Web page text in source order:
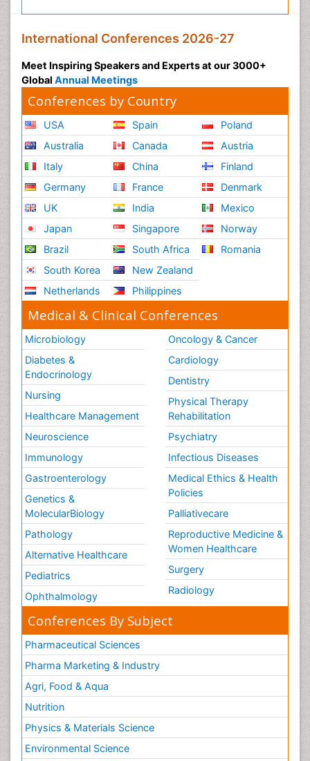
International Conferences 2026-27
Meet Inspiring Speakers and Experts at our 3000+
Global Annual Meetings
Conferences by Country
USA
Australia
Italy
Germany
UK
Japan
Brazil
South Korea
Netherlands
Spain
Canada
China
France
India
Singapore
South Africa
New Zealand
Philippines
Poland
Austria
Finland
Denmark
Mexico
Norway
Romania
Medical & Clinical Conferences
Microbiology
Diabetes &
Endocrinology
Nursing
Healthcare Management
Neuroscience
Immunology
Gastroenterology
Genetics &
MolecularBiology
Pathology
Alternative Healthcare
Pediatrics
Ophthalmology
Oncology & Cancer
Cardiology
Dentistry
Physical Therapy
Rehabilitation
Psychiatry
Infectious Diseases
Medical Ethics & Health
Policies
Palliativecare
Reproductive Medicine &
Women Healthcare
Surgery
Radiology
Conferences By Subject
Pharmaceutical Sciences
Pharma Marketing & Industry
Agri, Food & Aqua
Nutrition
Physics & Materials Science
Environmental Science